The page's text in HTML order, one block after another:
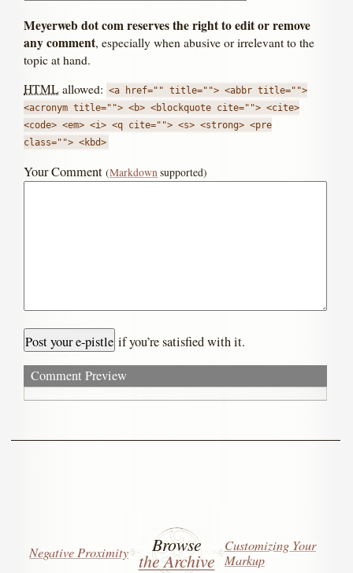
Meyerweb dot com reserves the right to edit or remove
any comment, especially when abusive or irrelevant to the
topic at hand.
HTML allowed: <a href="" title=""> <abbr title="">
<acronym title=""> <b> <blockquote cite=""> <cite>
<code> <em> <i> <q cite=""> <s> <strong> <pre
class=""> <kbd>
Your Comment(Markdown supported)
if you’re satisfied with it.
Comment Preview
Browse
the Archive
Negative Proximity
Customizing Your
Markup